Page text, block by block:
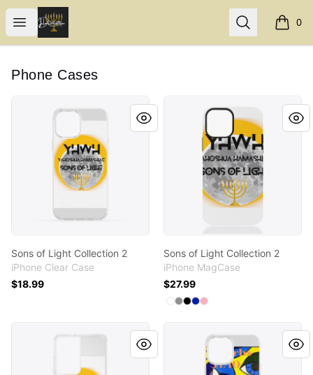
Open menu
Internal Dimensions Search 0
items
Phone Cases
Sons of Light Collection 2
Sons of Light Collection 2
iPhone Clear Case
$18.99
Sons of Light Collection 2
Sons of Light Collection 2
iPhone MagCase
$27.99
Available colors
SelectWhite
Select
Select
Select
Select
Sons of Light Collection 2
Proverbs 31:10 Collection 2